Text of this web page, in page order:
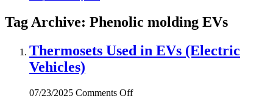
Tag Archive: Phenolic molding EVs
Thermosets Used in EVs (Electric
Vehicles)
07/23/2025 Comments Offon